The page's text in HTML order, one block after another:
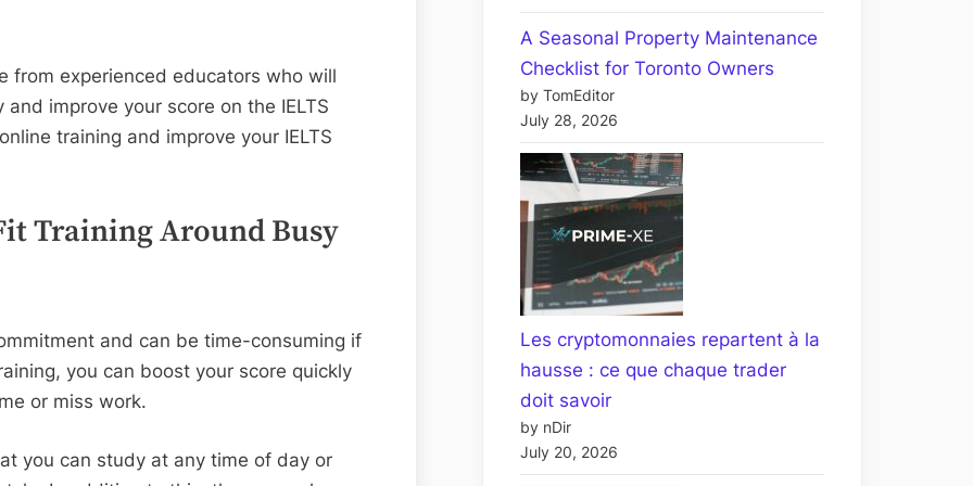
from experienced educators who will
improve your score on the IELTS
training and improve your IELTS
Training Around Busy
and can be time-consuming if
you can boost your score quickly
or miss work.
you can study at any time of day or
A Seasonal Property Maintenance
Checklist for Toronto Owners
by TomEditor
July 28, 2026
Les cryptomonnaies repartent à la
hausse : ce que chaque trader
doit savoir
by nDir
July 20, 2026